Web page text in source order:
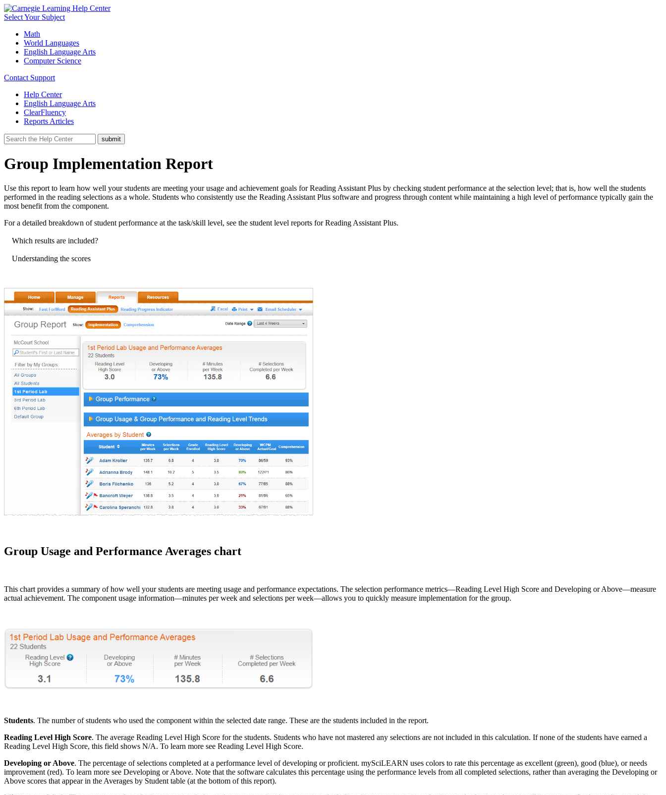
Select Your Subject
Math
World Languages
English Language Arts
Computer Science
Contact Support
Help Center
English Language Arts
ClearFluency
Reports Articles
Group Implementation Report
Use this report to learn how well your students are meeting your usage and achievement goals for Reading Assistant Plus by checking student performance at the selection level; that is, how well the students
performed in the reading selections as a whole. Students who consistently use the Reading Assistant Plus software and progress through content while maintaining a high level of performance typically gain the
most benefit from the component.
For a detailed breakdown of student performance at the task/skill level, see the student level reports for Reading Assistant Plus.
Which results are included?
Understanding the scores
Group Usage and Performance Averages chart
This chart provides a summary of how well your students are meeting usage and performance expectations. The selection performance metrics—Reading Level High Score and Developing or Above—measure
actual achievement. The component usage information—minutes per week and selections per week—allows you to quickly measure implementation for the group.
Students. The number of students who used the component within the selected date range. These are the students included in the report.
Reading Level High Score. The average Reading Level High Score for the students. Students who have not mastered any selections are not included in this calculation. If none of the students have earned a
Reading Level High Score, this field shows N/A. To learn more see Reading Level High Score.
Developing or Above. The percentage of selections completed at a performance level of developing or proficient. mySciLEARN uses colors to rate this percentage as excellent (green), good (blue), or needs
improvement (red). To learn more see Developing or Above. Note that the software calculates this percentage using the performance levels from all completed selections, rather than averaging the Developing or
Above scores that appear in the Averages by Student table (at the bottom of this report).